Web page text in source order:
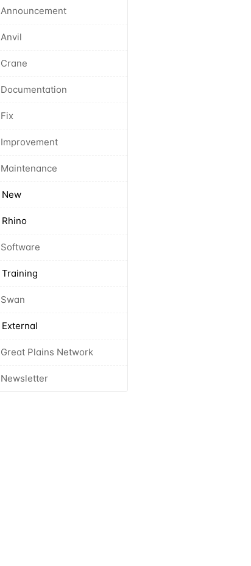
Announcement
Anvil
Crane
Documentation
Fix
Improvement
Maintenance
New
Rhino
Software
Training
Swan
External
Great Plains Network
Newsletter